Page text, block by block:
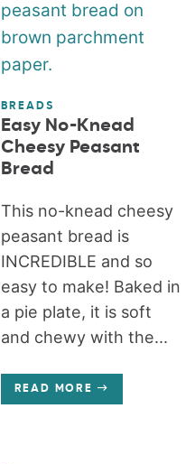
BREADS
Easy No-Knead
Cheesy Peasant
Bread
This no-knead cheesy
peasant bread is
INCREDIBLE and so
easy to make! Baked in
a pie plate, it is soft
and chewy with the...
READ MORE